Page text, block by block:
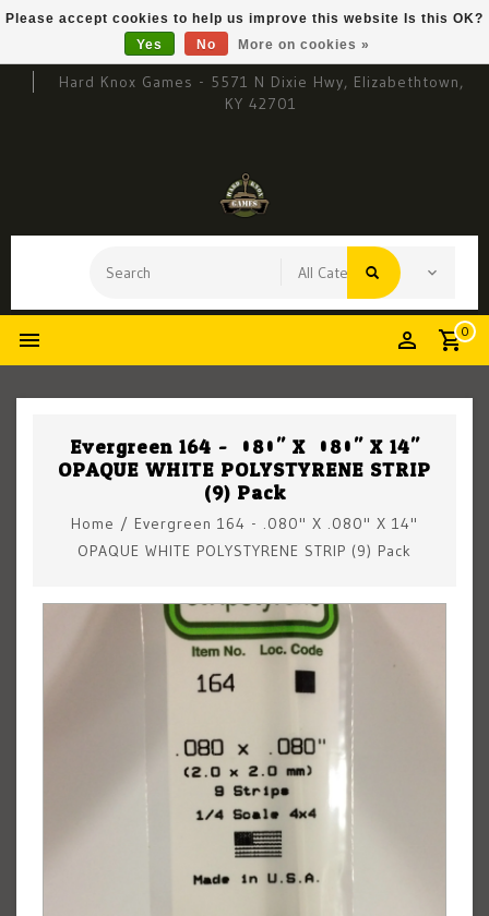
Hard Knox Games - 5571 N Dixie Hwy, Elizabethtown,
KY 42701
0
Evergreen 164 - .080" X .080" X 14"
OPAQUE WHITE POLYSTYRENE STRIP
(9) Pack
Home / Evergreen 164 - .080" X .080" X 14"
OPAQUE WHITE POLYSTYRENE STRIP (9) Pack
Please accept cookies to help us improve this website Is this OK?
Yes
No More on cookies »